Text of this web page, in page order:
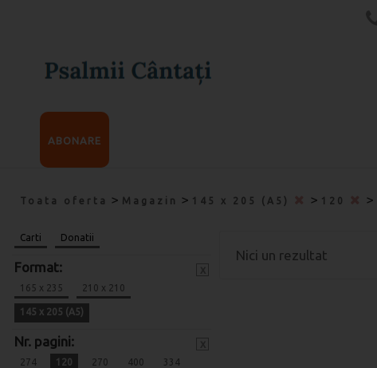
ABONARE
Toata oferta > Magazin > 145 x 205 (A5) > 120 >
Carti Donatii
Format:
165 x 235 210 x 210
145 x 205 (A5)
Nr. pagini:
274 120 270 400 334
Nici un rezultat